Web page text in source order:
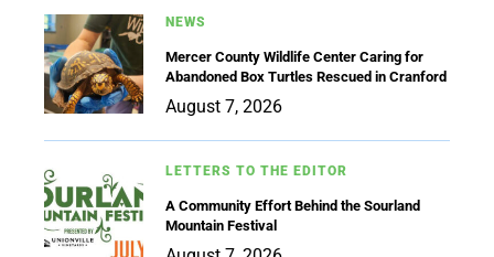
NEWS
Mercer County Wildlife Center Caring for
Abandoned Box Turtles Rescued in Cranford
August 7, 2026
LETTERS TO THE EDITOR
A Community Effort Behind the Sourland
Mountain Festival